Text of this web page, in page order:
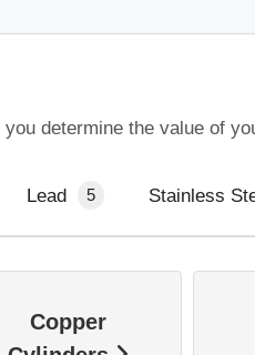
determine the value of
Lead 5 Stainless
Copper